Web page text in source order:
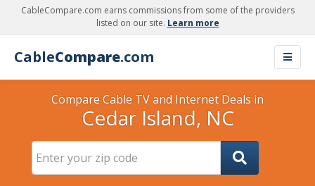
CableCompare.com earns commissions from some of the providers
listed on our site. Learn more
CableCompare.com
Compare Cable TV and Internet Deals in
Cedar Island, NC